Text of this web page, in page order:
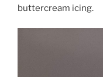
buttercream icing.